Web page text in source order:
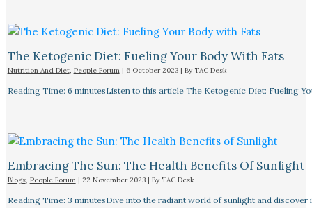
The Ketogenic Diet: Fueling Your Body With Fats
Nutrition And Diet, People Forum| 6 October 2023 | By TAC Desk
Reading Time: 6 minutesListen to this article The Ketogenic Diet: Fueling
Embracing The Sun: The Health Benefits Of Sunlight
Blogs, People Forum| 22 November 2023 | By TAC Desk
Reading Time: 3 minutesDive into the radiant world of sunlight and